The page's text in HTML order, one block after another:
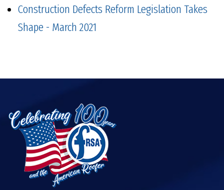
Construction Defects Reform Legislation Takes
Shape - March 2021